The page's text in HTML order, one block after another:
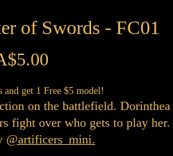
of Swords - FC01
and get 1 Free $5 model!
on the battlefield. Dorinthea
fight over who gets to play her.
@artificers_mini.